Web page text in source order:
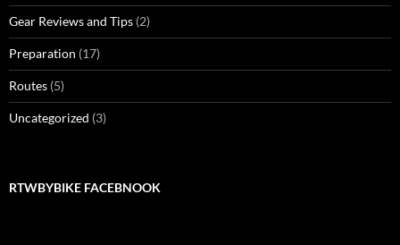
Gear Reviews and Tips (2)
Preparation (17)
Routes (5)
Uncategorized (3)
RTWBYBIKE FACEBNOOK